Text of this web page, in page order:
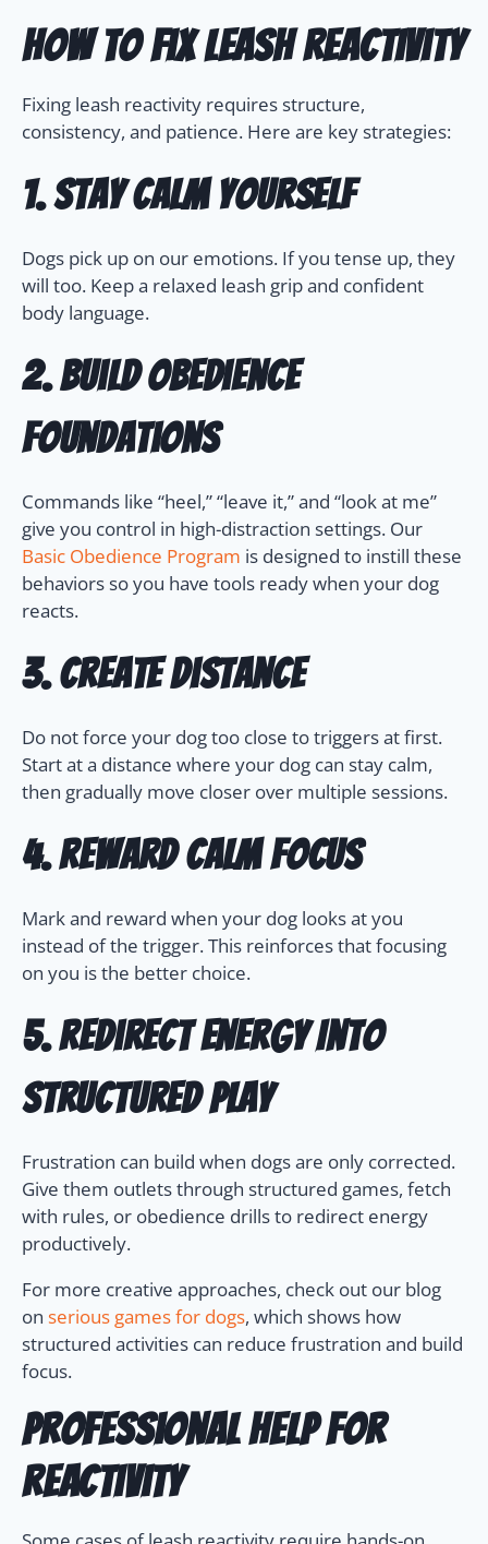
How to Fix Leash Reactivity
Fixing leash reactivity requires structure,
consistency, and patience. Here are key strategies:
1. Stay Calm Yourself
Dogs pick up on our emotions. If you tense up, they
will too. Keep a relaxed leash grip and confident
body language.
2. Build Obedience
Foundations
Commands like “heel,” “leave it,” and “look at me”
give you control in high-distraction settings. Our
Basic Obedience Program is designed to instill these
behaviors so you have tools ready when your dog
reacts.
3. Create Distance
Do not force your dog too close to triggers at first.
Start at a distance where your dog can stay calm,
then gradually move closer over multiple sessions.
4. Reward Calm Focus
Mark and reward when your dog looks at you
instead of the trigger. This reinforces that focusing
on you is the better choice.
5. Redirect Energy Into
Structured Play
Frustration can build when dogs are only corrected.
Give them outlets through structured games, fetch
with rules, or obedience drills to redirect energy
productively.
For more creative approaches, check out our blog
on serious games for dogs, which shows how
structured activities can reduce frustration and build
focus.
Professional Help for
Reactivity